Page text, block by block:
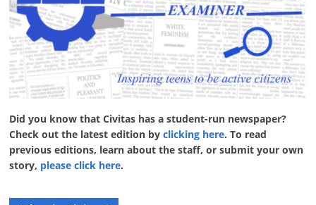
Did you know that Civitas has a student-run newspaper?
Check out the latest edition byclicking here. To read
previous editions, learn about the staff, or submit your own
story, please click here.